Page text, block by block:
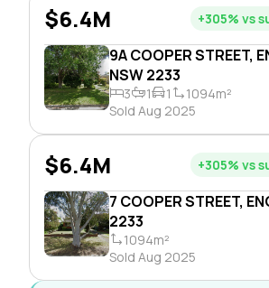
9A COOPER STREET,
NSW 2233
3 1 1
1094m²
Sold Aug 2025
$6.4M +305% vs
7 COOPER STREET,
2233
1094m²
Sold Aug 2025
$6.4M +305% vs